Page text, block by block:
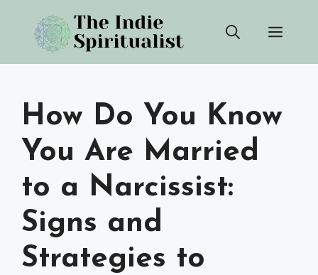
content
How Do You Know
You Are Married
to a Narcissist:
Signs and
Strategies to